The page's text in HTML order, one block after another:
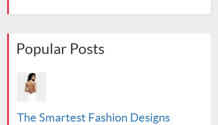
Popular Posts
The Smartest Fashion Designs